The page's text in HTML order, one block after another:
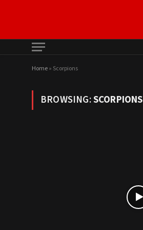
Home» Scorpions
BROWSING:SCORPIONS